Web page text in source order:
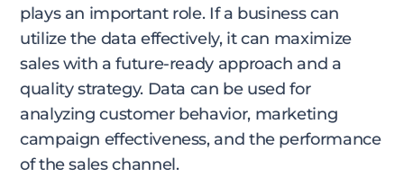
plays an important role. If a business can
utilize the data effectively, it can maximize
sales with a future-ready approach and a
quality strategy. Data can be used for
analyzing customer behavior, marketing
campaign effectiveness, and the performance
of the sales channel.